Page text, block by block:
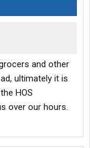
and other
ultimately it is
HOS
over our hours.